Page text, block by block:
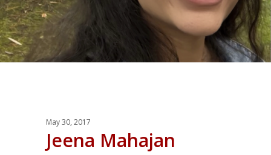
May 30, 2017
Jeena Mahajan